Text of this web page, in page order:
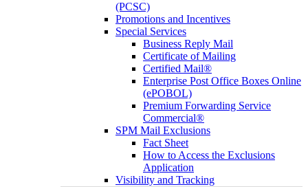
(PCSC)
Promotions and Incentives
Special Services
Business Reply Mail
Certificate of Mailing
Certified Mail®
Enterprise Post Office Boxes Online
(ePOBOL)
Premium Forwarding Service
Commercial®
SPM Mail Exclusions
Fact Sheet
How to Access the Exclusions
Application
Visibility and Tracking